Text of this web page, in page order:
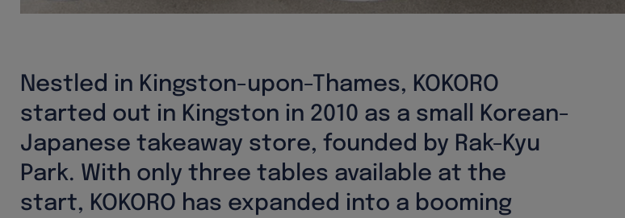
Nestled in Kingston-upon-Thames, KOKORO
started out in Kingston in 2010 as a small Korean-
Japanese takeaway store, founded by Rak-Kyu
Park. With only three tables available at the
start, KOKORO has expanded into a booming